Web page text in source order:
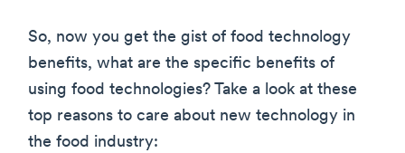
So, now you get the gist of food technology
benefits, what are the specific benefits of
using food technologies? Take a look at these
top reasons to care about new technology in
the food industry: